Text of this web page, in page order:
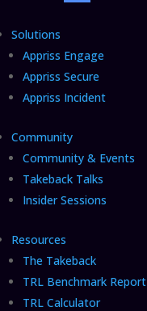
Solutions
Appriss Engage
Appriss Secure
Appriss Incident
Community
Community & Events
Takeback Talks
Insider Sessions
Resources
The Takeback
TRL Benchmark Report
TRL Calculator